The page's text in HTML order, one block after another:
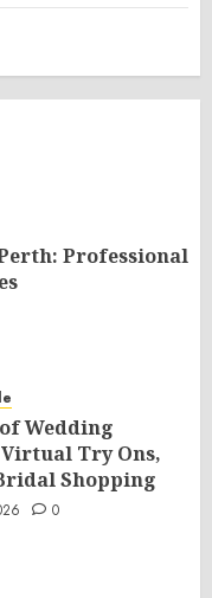
Professional
Wedding
Virtual Try Ons,
Shopping
0